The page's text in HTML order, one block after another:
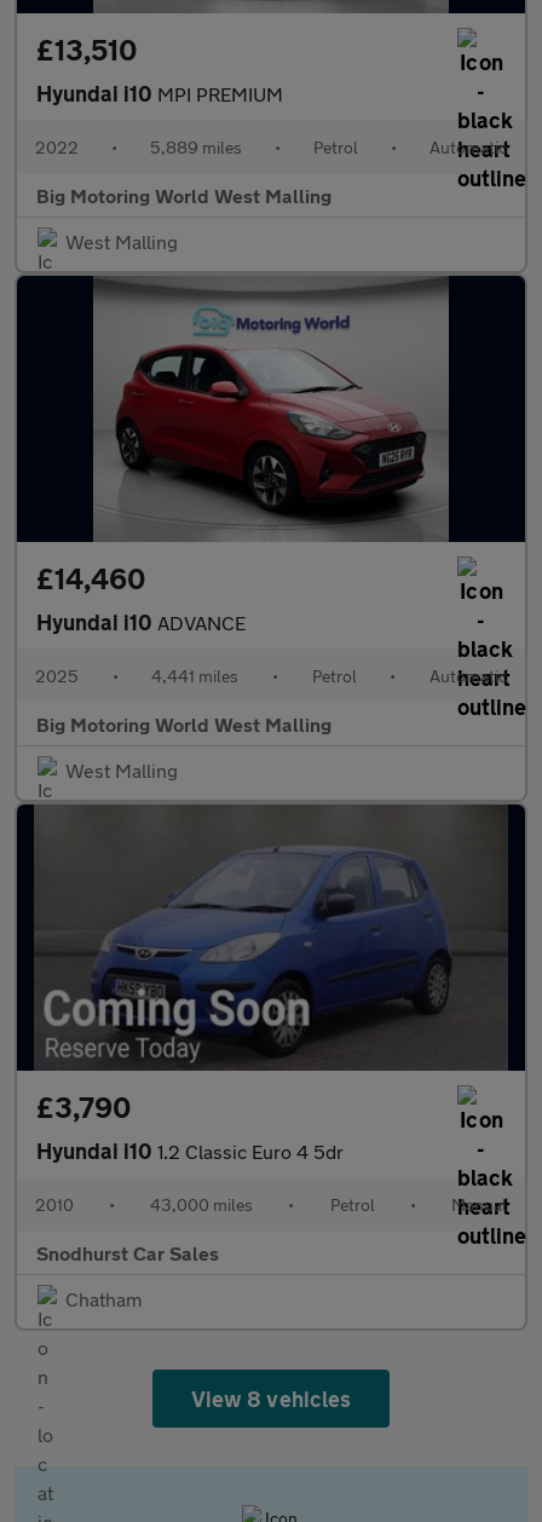
£13,510
Hyundai i10 MPI PREMIUM
2022 • 5,889 miles • Petrol • Automatic
Big Motoring World West Malling
West Malling
£14,460
Hyundai i10 ADVANCE
2025 • 4,441 miles • Petrol • Automatic
Big Motoring World West Malling
West Malling
£3,790
Hyundai i10 1.2 Classic Euro 4 5dr
2010 • 43,000 miles • Petrol • Manual
Snodhurst Car Sales
Chatham
View 8 vehicles